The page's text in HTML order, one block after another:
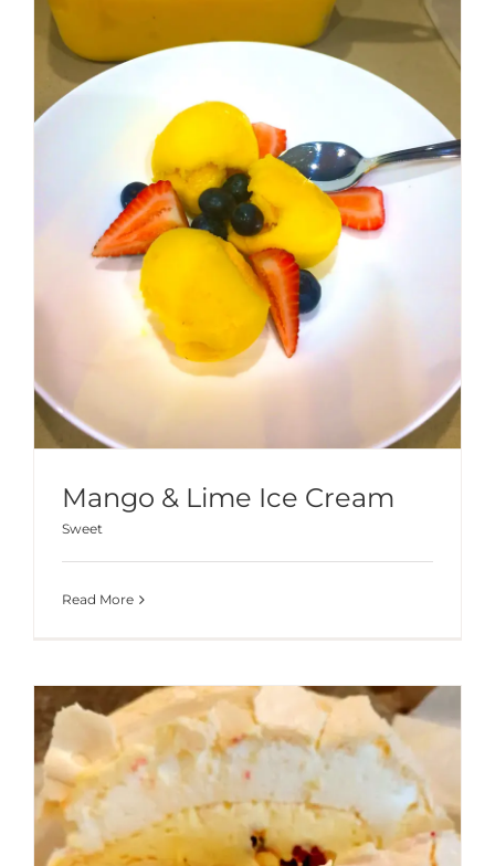
Mango & Lime Ice Cream
Sweet
Read More